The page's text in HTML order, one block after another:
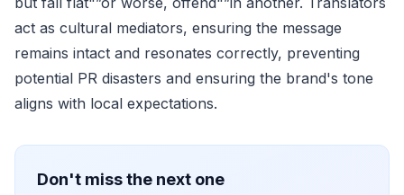
act as cultural mediators, ensuring the message
remains intact and resonates correctly, preventing
potential PR disasters and ensuring the brand's tone
aligns with local expectations.
Don't miss the next one